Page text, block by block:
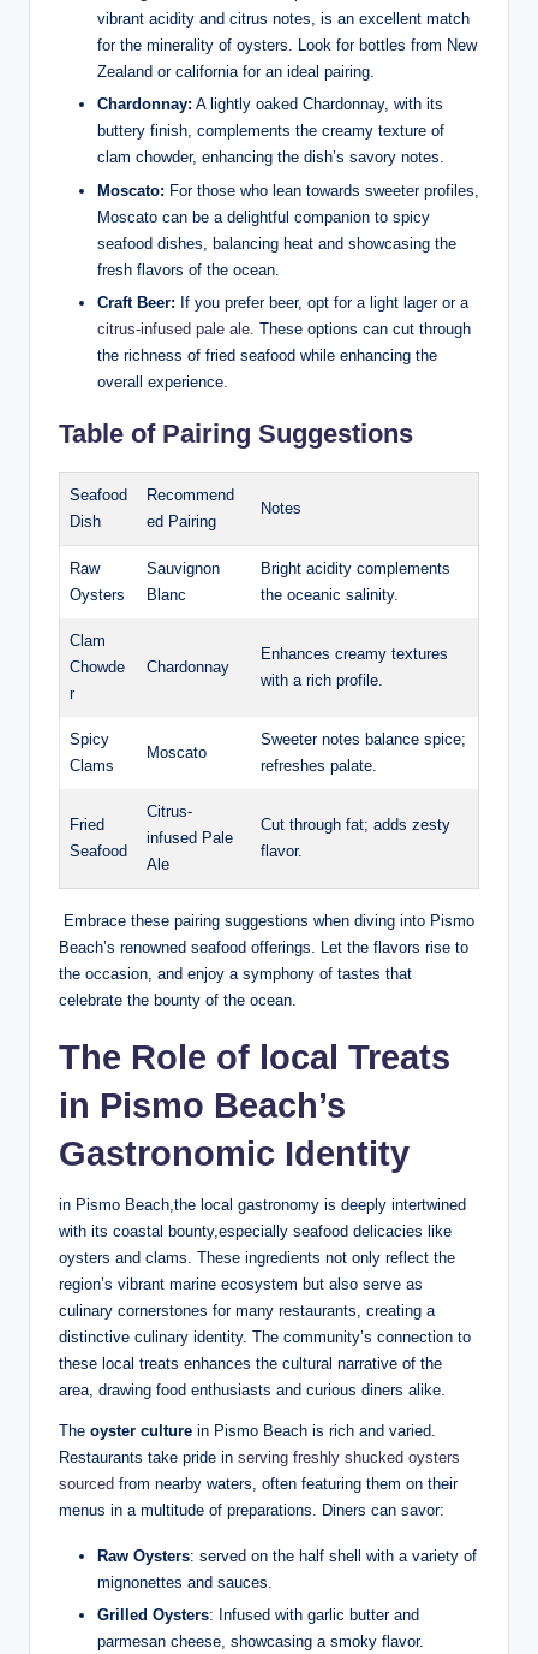
vibrant acidity and citrus notes, is an excellent match⁣
for the minerality of oysters. Look⁢ for bottles from New⁣
Zealand ​or california ‍for an ideal pairing.
Chardonnay: A lightly oaked Chardonnay, with its
buttery finish, ⁣complements ​the creamy‌ texture of
clam chowder, enhancing the dish’s ​savory notes.
Moscato: For​ those who lean towards sweeter profiles,
Moscato can be ​a​ delightful companion to ​spicy‌
seafood dishes, balancing heat and ⁣showcasing ‍the
fresh‍ flavors of the ‌ocean.
Craft Beer: If you prefer beer, opt for a‍ light lager or a
citrus-infused pale ale . These⁣ options can cut through
‌the richness of fried seafood while enhancing the
overall experience.
Table of Pairing⁣ Suggestions
Seafood
Dish
Recommend
ed Pairing
Notes
Raw​
Oysters
Sauvignon
‌Blanc
Bright acidity complements
the⁣ oceanic⁣ salinity.
Clam
⁣Chowde
r
Chardonnay
Enhances creamy⁢ textures
with a ⁢rich profile.
Spicy
Clams
Moscato
Sweeter notes⁤ balance spice;
refreshes palate.
Fried
Seafood
Citrus-
infused Pale ​
Ale
Cut ‍through fat; adds‌ zesty
flavor.
‍ Embrace ​these pairing‌ suggestions ⁣when‍ diving into Pismo
Beach’s renowned seafood offerings.‍ Let the flavors rise to
the occasion, and enjoy‍ a symphony of‌ tastes ​that
⁢celebrate the bounty of‍ the ocean.
The Role of local Treats
in ​Pismo Beach’s‍
Gastronomic Identity
in Pismo⁤ Beach,the local gastronomy​ is deeply ⁢intertwined
with its coastal bounty,especially⁣ seafood delicacies like
oysters ‍and ​clams. These ingredients ​not⁤ only reflect⁤ the
region’s⁢ vibrant⁤ marine⁤ ecosystem but also serve as
culinary⁤ cornerstones​ for many restaurants, ⁢creating a
distinctive culinary identity. The ⁢community’s connection to
these local‌ treats ​enhances the cultural narrative of‌ the‍
area, drawing food enthusiasts‍ and curious diners alike.
The oyster culture in ⁢Pismo Beach‌ is rich⁢ and⁢ varied.
Restaurants take pride in serving freshly shucked oysters
⁣sourced from nearby ‍waters, often featuring them on their
menus in a multitude⁣ of preparations. ‍Diners can savor:
Raw Oysters: served⁢ on the half shell with a⁣ variety of
mignonettes and ‌sauces.
Grilled ‍Oysters: Infused with garlic⁤ butter and
parmesan cheese, ⁢showcasing a smoky flavor.